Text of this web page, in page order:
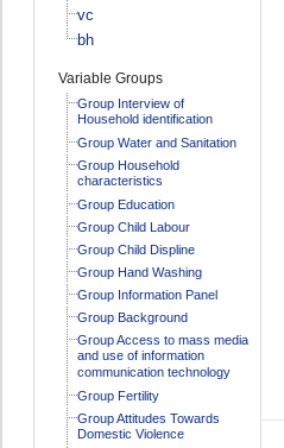
vc
bh
Variable Groups
Group Interview of
Household identification
Group Water and Sanitation
Group Household
characteristics
Group Education
Group Child Labour
Group Child Displine
Group Hand Washing
Group Information Panel
Group Background
Group Access to mass media
and use of information
communication technology
Group Fertility
Group Attitudes Towards
Domestic Violence